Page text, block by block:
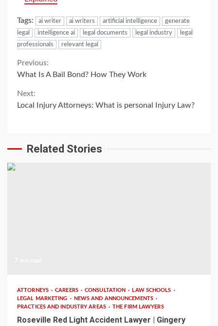
Tags: ai writer ai writers artificial intelligence
generate
legal
intelligence ai legal documents legal industry
legal
professionals
relevant legal
Continue
Reading
Previous:
What Is A Bail Bond? How They Work
Next:
Local Injury Attorneys: What is personal Injury Law?
Related Stories
ATTORNEYS CAREERS CONSULTATION
LAW SCHOOLS
LEGAL MARKETING
NEWS AND ANNOUNCEMENTS
PRACTICES AND INDUSTRY AREAS
THE FIRM LAWYERS
Roseville Red Light Accident Lawyer | Gingery